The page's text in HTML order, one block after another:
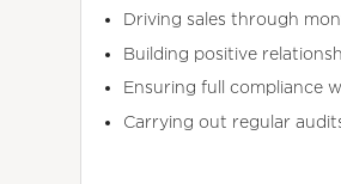
Driving sales through
Building positive
Ensuring full compliance
Carrying out regular